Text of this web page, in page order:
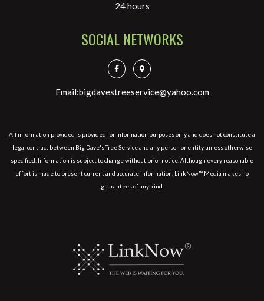
24 hours
SOCIAL NETWORKS
Email:bigdavestreeservice@yahoo.com
All information provided is provided for information purposes only and does not constitute a
legal contract between Big Dave's Tree Service and any person or entity unless otherwise
specified. Information is subject to change without prior notice. Although every reasonable
effort is made to present current and accurate information, LinkNow™ Media makes no
guarantees of any kind.